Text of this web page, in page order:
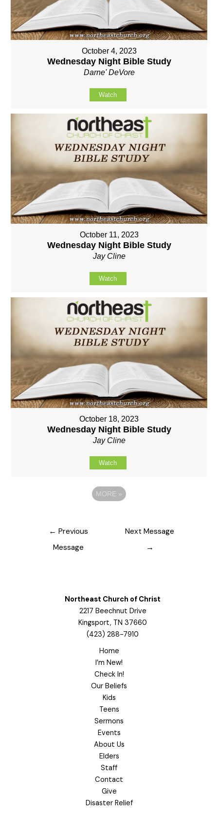
October 4, 2023
Wednesday Night Bible Study
Darne' DeVore
Watch
October 11, 2023
Wednesday Night Bible Study
Jay Cline
Watch
October 18, 2023
Wednesday Night Bible Study
Jay Cline
Watch
MORE »
← Previous
Message
Next Message
→
Northeast Church of Christ
2217 Beechnut Drive
Kingsport, TN 37660
(423) 288-7910
Home
I’m New!
Check In!
Our Beliefs
Kids
Teens
Sermons
Events
About Us
Elders
Staff
Contact
Give
Disaster Relief